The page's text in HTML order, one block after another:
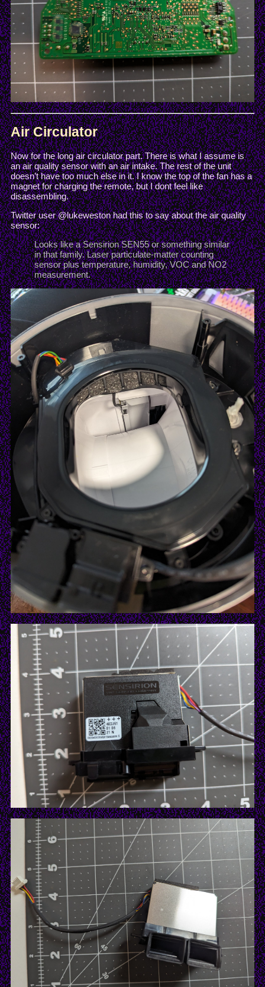
Air Circulator
Now for the long air circulator part. There is what I assume is
an air quality sensor with an air intake. The rest of the unit
doesn’t have too much else in it. I know the top of the fan has a
magnet for charging the remote, but I dont feel like
disassembling.
Twitter user @lukeweston had this to say about the air quality
sensor:
Looks like a Sensirion SEN55 or something similar
in that family. Laser particulate-matter counting
sensor plus temperature, humidity, VOC and NO2
measurement.